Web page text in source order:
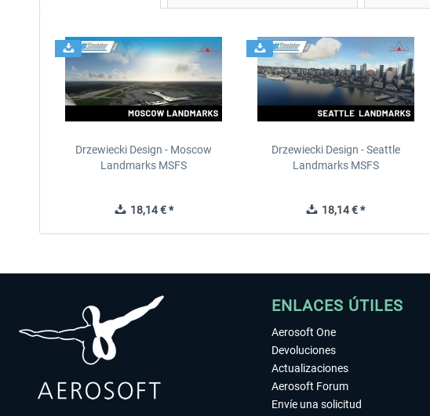
Drzewiecki Design - Moscow
Landmarks MSFS
18,14 € *
Drzewiecki Design - Seattle
Landmarks MSFS
18,14 € *
ENLACES ÚTILES
Aerosoft One
Devoluciones
Actualizaciones
Aerosoft Forum
Envíe una solicitud